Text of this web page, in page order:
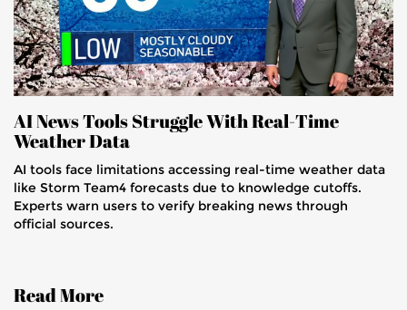
AI News Tools Struggle With Real-Time
Weather Data
AI tools face limitations accessing real-time weather data
like Storm Team4 forecasts due to knowledge cutoffs.
Experts warn users to verify breaking news through
official sources.
Read More